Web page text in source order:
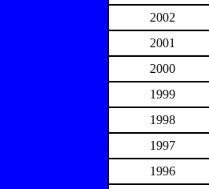
2002
2001
2000
1999
1998
1997
1996